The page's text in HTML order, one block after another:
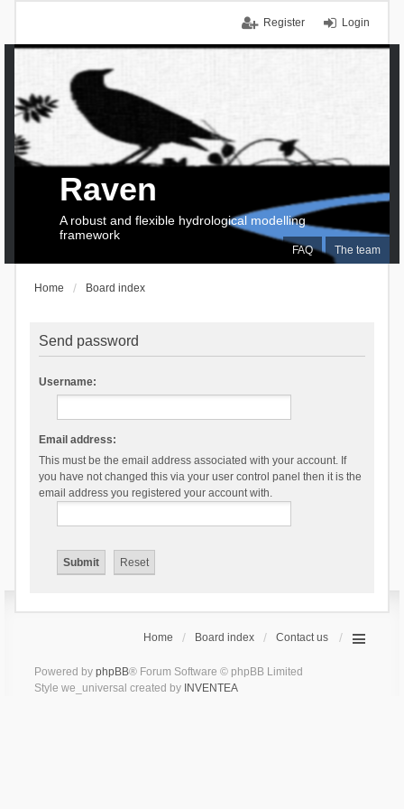
Login
Register
FAQ The team
Raven
A robust and flexible hydrological modelling
framework
Home Board index
Send password
Username:
Email address:
This must be the email address associated with your account. If
you have not changed this via your user control panel then it is the
email address you registered your account with.
Home Board index Contact us
Powered by phpBB® Forum Software © phpBB Limited
Style we_universal created by INVENTEA